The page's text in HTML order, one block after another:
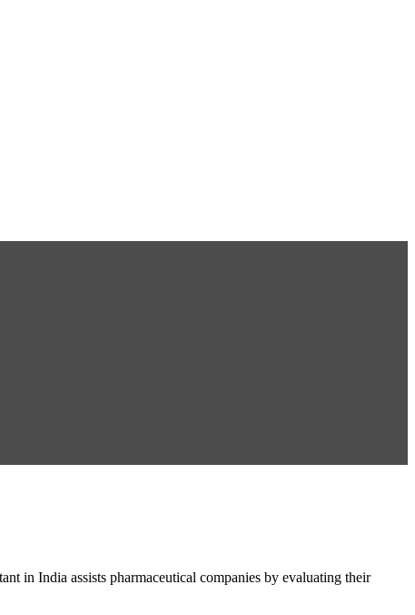
in India assists pharmaceutical companies by evaluating their